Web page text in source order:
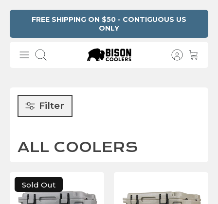
Privacy
FREE SHIPPING ON $50 - CONTIGUOUS US
ONLY
Search
Filter
ALL COOLERS
Sold Out